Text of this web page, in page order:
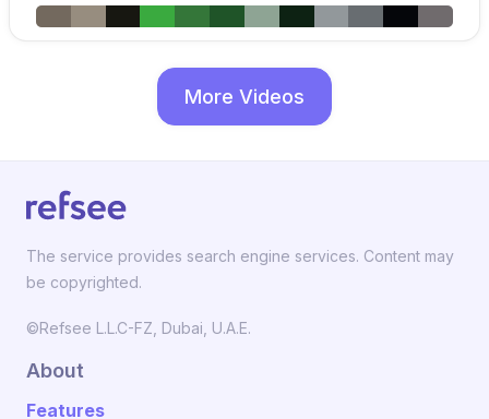
More Videos
The service provides search engine services. Content may
be copyrighted.
©Refsee L.L.C-FZ, Dubai, U.A.E.
About
Features